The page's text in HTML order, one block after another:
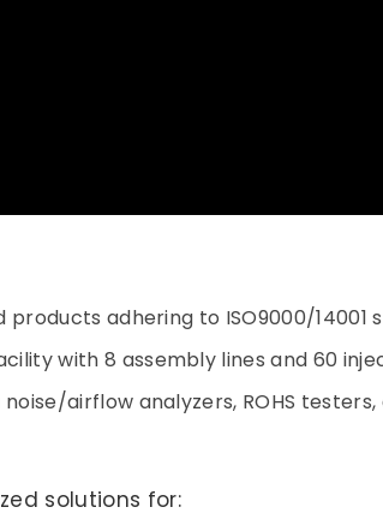
products adhering to ISO9000/14001
with 8 assembly lines and 60
airflow analyzers, ROHS
solutions for: